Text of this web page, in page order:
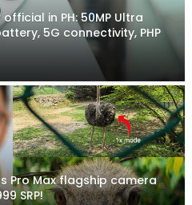
official in PH: 50MP Ultra
5G connectivity, PHP
Pro Max flagship camera
SRP!